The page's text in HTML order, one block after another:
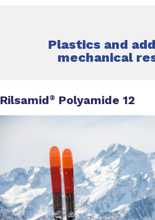
Plastics and
mechanical
Rilsamid® Polyamide 12